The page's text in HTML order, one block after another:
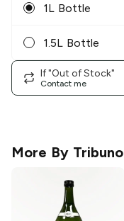
1L Bottle
1.5L Bottle
If "Out of Stock"
Contact me
More By Tribuno